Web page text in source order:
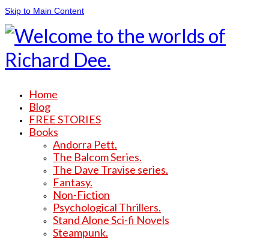
Skip to Main Content
Home
Blog
FREE STORIES
Books
Andorra Pett.
The Balcom Series.
The Dave Travise series.
Fantasy.
Non-Fiction
Psychological Thrillers.
Stand Alone Sci-fi Novels
Steampunk.